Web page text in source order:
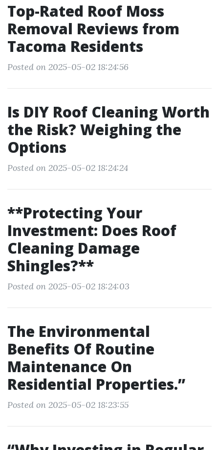
Top-Rated Roof Moss
Removal Reviews from
Tacoma Residents
Posted on 2025-05-02 18:24:56
Is DIY Roof Cleaning Worth
the Risk? Weighing the
Options
Posted on 2025-05-02 18:24:24
**Protecting Your
Investment: Does Roof
Cleaning Damage
Shingles?**
Posted on 2025-05-02 18:24:03
The Environmental
Benefits Of Routine
Maintenance On
Residential Properties.”
Posted on 2025-05-02 18:23:55